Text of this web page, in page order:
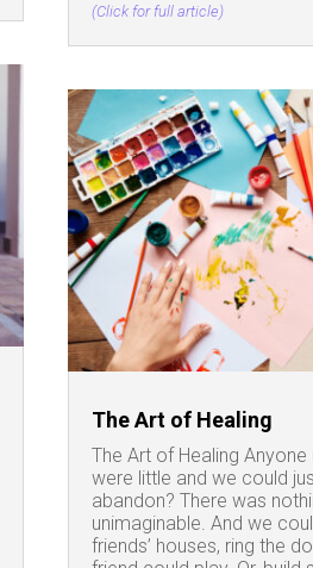
(Click for full article)
The Art of Healing
The Art of Healing
were little and we could
abandon? There was
unimaginable. And we
friends’ houses, ring the